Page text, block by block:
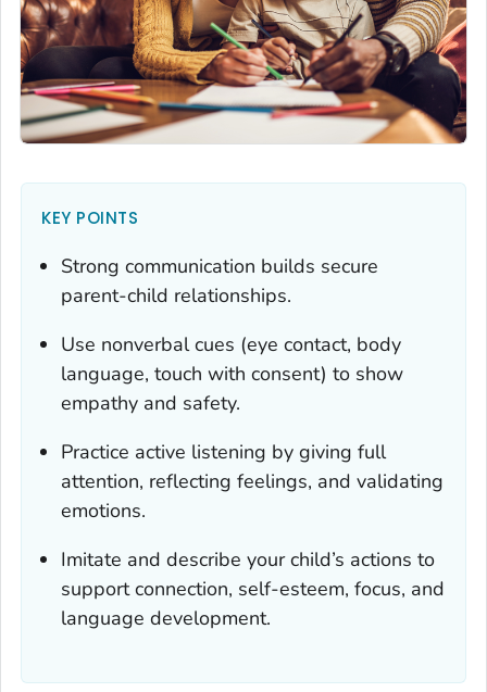
KEY POINTS
Strong communication builds secure
parent-child relationships.
Use nonverbal cues (eye contact, body
language, touch with consent) to show
empathy and safety.
Practice active listening by giving full
attention, reflecting feelings, and validating
emotions.
Imitate and describe your child’s actions to
support connection, self-esteem, focus, and
language development.